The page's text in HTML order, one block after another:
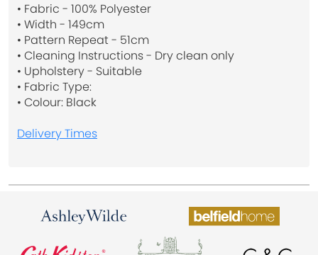
• Fabric - 100% Polyester
• Width - 149cm
• Pattern Repeat - 51cm
• Cleaning Instructions - Dry clean only
• Upholstery - Suitable
• Fabric Type:
• Colour: Black
Delivery Times